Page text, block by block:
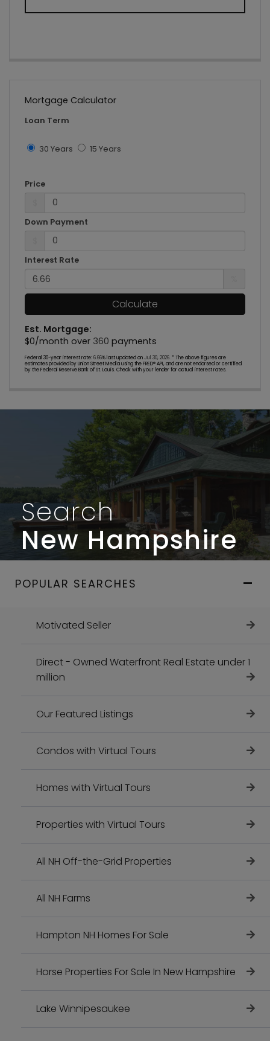
Mortgage Calculator
Loan Term
30 Years 15 Years
Price
Down Payment
Interest Rate
Calculate
Est. Mortgage:
$0/month over 360 payments
Federal 30-year interest rate: 6.66% last updated on Jul 30, 2026. * The above figures are
estimates provided by Union Street Media using the FRED® API, and are not endorsed or certified
by the Federal Reserve Bank of St. Louis. Check with your lender for actual interest rates.
Search
New Hampshire
POPULAR SEARCHES
Motivated Seller
Direct - Owned Waterfront Real Estate under 1
million
Our Featured Listings
Condos with Virtual Tours
Homes with Virtual Tours
Properties with Virtual Tours
All NH Off-the-Grid Properties
All NH Farms
Hampton NH Homes For Sale
Horse Properties For Sale In New Hampshire
Lake Winnipesaukee